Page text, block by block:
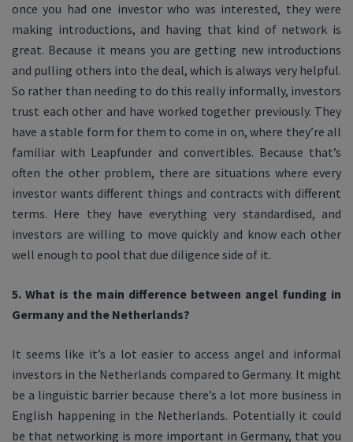
once you had one investor who was interested, they were
making introductions, and having that kind of network is
great. Because it means you are getting new introductions
and pulling others into the deal, which is always very helpful.
So rather than needing to do this really informally, investors
trust each other and have worked together previously. They
have a stable form for them to come in on, where they’re all
familiar with Leapfunder and convertibles. Because that’s
often the other problem, there are situations where every
investor wants different things and contracts with different
terms. Here they have everything very standardised, and
investors are willing to move quickly and know each other
well enough to pool that due diligence side of it.
5. What is the main difference between angel funding in
Germany and the Netherlands?
It seems like it’s a lot easier to access angel and informal
investors in the Netherlands compared to Germany. It might
be a linguistic barrier because there’s a lot more business in
English happening in the Netherlands. Potentially it could
be that networking is more important in Germany, that you